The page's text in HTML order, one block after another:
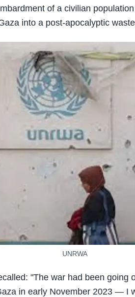
of a civilian
into a post-apocalyptic
UNRWA
"The war had been going
in early November 2023 — I